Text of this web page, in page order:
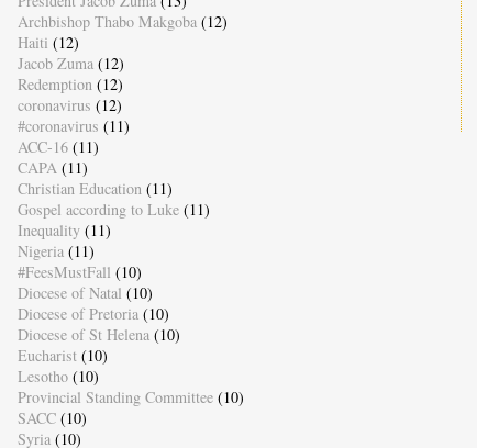
Archbishop Thabo Makgoba (12)
Haiti (12)
Jacob Zuma (12)
Redemption (12)
coronavirus (12)
#coronavirus (11)
ACC-16 (11)
CAPA (11)
Christian Education (11)
Gospel according to Luke (11)
Inequality (11)
Nigeria (11)
#FeesMustFall (10)
Diocese of Natal (10)
Diocese of Pretoria (10)
Diocese of St Helena (10)
Eucharist (10)
Lesotho (10)
Provincial Standing Committee (10)
SACC (10)
Syria (10)